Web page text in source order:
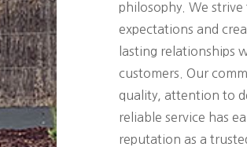
philosophy. We strive
expectations and
lasting relationships
customers. Our
quality, attention to
reliable service has
reputation as a